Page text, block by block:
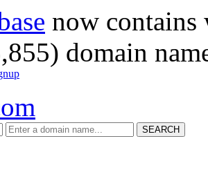
now
domain
SEARCH